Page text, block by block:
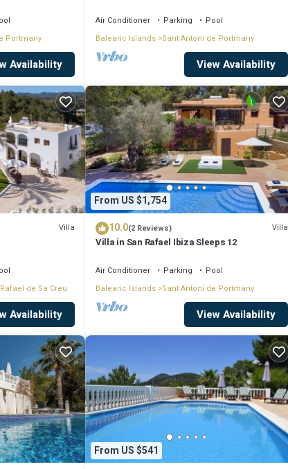
Portmany
Availability
Air Conditioner Parking
Pool
Balearic Islands Sant Antoni de Portmany
View Availability
Villa
de Sa Creu
Availability
From US $1,754
10.0(2 Reviews) Villa
Villa in San Rafael Ibiza Sleeps 12
Air Conditioner Parking
Pool
Balearic Islands Sant Antoni de Portmany
View Availability
From US $541